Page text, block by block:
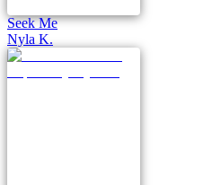
Seek Me
Nyla K.